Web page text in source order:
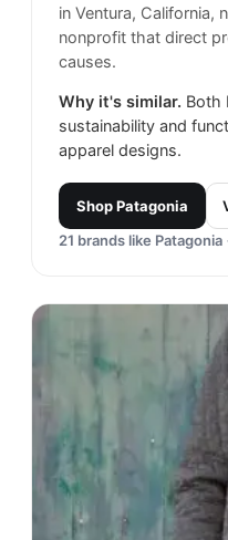
in Ventura, California,
nonprofit that direct
causes.
Why it's similar. Both
sustainability and
apparel designs.
ShopPatagonia
21 brands like Patagonia